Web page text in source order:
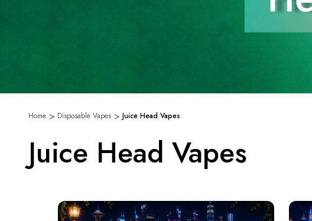
Home Disposable Vapes Juice Head Vapes
Juice Head Vapes